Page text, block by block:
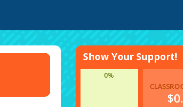
Show Your Support!
0%